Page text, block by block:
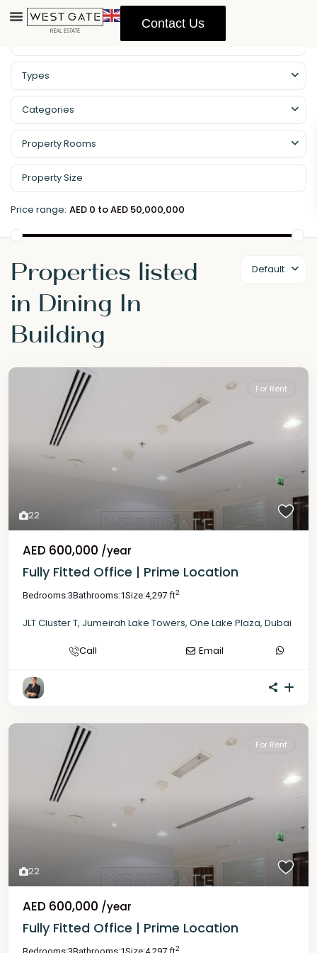
Contact Us
Types
Categories
Property Rooms
Price range: AED 0 to AED 50,000,000
Default
Properties listed
in Dining In
Building
22
For Rent
AED 600,000 /year
Fully Fitted Office | Prime Location
Bedrooms:3Bathrooms:1Size:4,297 ft2
JLT Cluster T, Jumeirah Lake Towers, One Lake Plaza, Dubai
Call Email
22
For Rent
AED 600,000 /year
Fully Fitted Office | Prime Location
2